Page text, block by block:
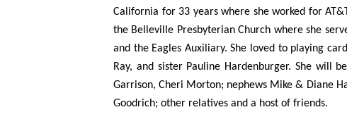
California for 33 years where she worked for
the Belleville Presbyterian Church where she
and the Eagles Auxiliary. She loved to playing
Ray, and sister Pauline Hardenburger. She will
Garrison, Cheri Morton; nephews Mike & Diane
Goodrich; other relatives and a host of friends.